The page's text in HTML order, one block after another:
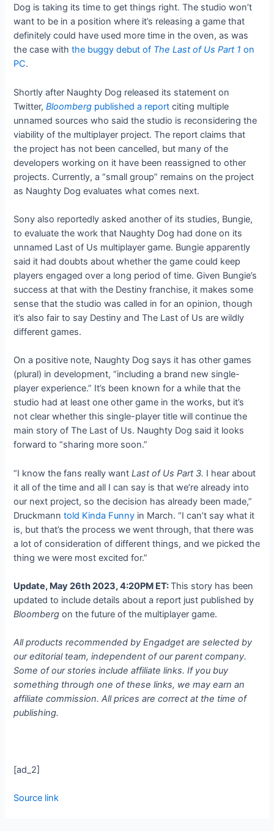
Dog is taking its time to get things right. The studio won’t
want to be in a position where it’s releasing a game that
definitely could have used more time in the oven, as was
the case withthe buggy debut of The Last of Us Part 1 on
PC.
Shortly after Naughty Dog released its statement on
Twitter,Bloomberg published a report citing multiple
unnamed sources who said the studio is reconsidering the
viability of the multiplayer project. The report claims that
the project has not been cancelled, but many of the
developers working on it have been reassigned to other
projects. Currently, a “small group” remains on the project
as Naughty Dog evaluates what comes next.
Sony also reportedly asked another of its studies, Bungie,
to evaluate the work that Naughty Dog had done on its
unnamed Last of Us multiplayer game. Bungie apparently
said it had doubts about whether the game could keep
players engaged over a long period of time. Given Bungie’s
success at that with the Destiny franchise, it makes some
sense that the studio was called in for an opinion, though
it’s also fair to say Destiny and The Last of Us are wildly
different games.
On a positive note, Naughty Dog says it has other games
(plural) in development, “including a brand new single-
player experience.” It’s been known for a while that the
studio had at least one other game in the works, but it’s
not clear whether this single-player title will continue the
main story of The Last of Us. Naughty Dog said it looks
forward to “sharing more soon.”
“I know the fans really wantLast of Us Part 3. I hear about
it all of the time and all I can say is that we’re already into
our next project, so the decision has already been made,”
Druckmanntold Kinda Funny in March. “I can’t say what it
is, but that’s the process we went through, that there was
a lot of consideration of different things, and we picked the
thing we were most excited for.”
Update, May 26th 2023, 4:20PM ET:This story has been
updated to include details about a report just published by
Bloomberg on the future of the multiplayer game.
All products recommended by Engadget are selected by
our editorial team, independent of our parent company.
Some of our stories include affiliate links. If you buy
something through one of these links, we may earn an
affiliate commission. All prices are correct at the time of
publishing.
[ad_2]
Source link